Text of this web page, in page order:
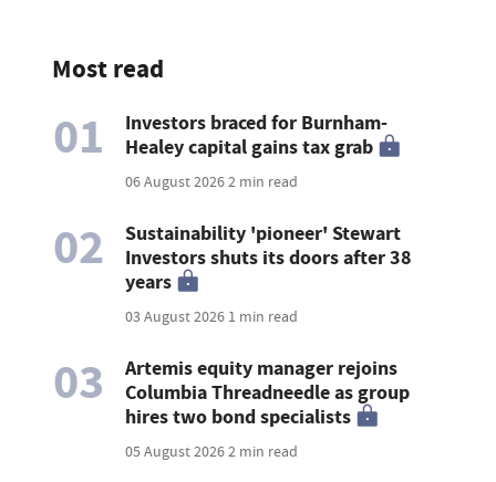
Most read
01
Investors braced for Burnham-
Healey capital gains tax grab
06 August 20262 min read
02
Sustainability 'pioneer' Stewart
Investors shuts its doors after 38
years
03 August 2026 1 min read
03
Artemis equity manager rejoins
Columbia Threadneedle as group
hires two bond specialists
05 August 20262 min read